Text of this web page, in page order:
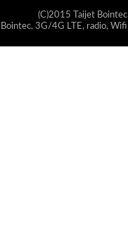
(C)2015 Taijet
Bointec, 3G/4G LTE, radio,